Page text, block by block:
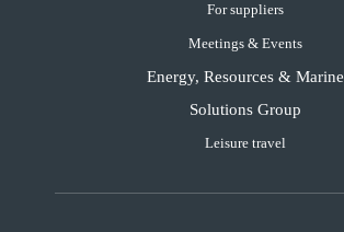
For suppliers
Meetings & Events
Energy, Resources & Marine
Solutions Group
Leisure travel